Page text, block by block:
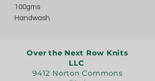
100gms
Handwash
Over the Next Row Knits
LLC
9412 Norton Commons